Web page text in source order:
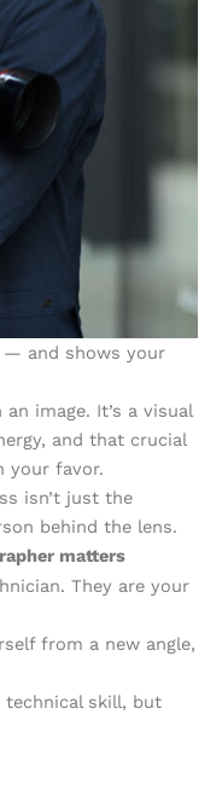
— and shows your
image. It’s a visual
and that crucial
your favor.
isn’t just the
behind the lens.
matters
They are your
from a new angle,
technical skill, but